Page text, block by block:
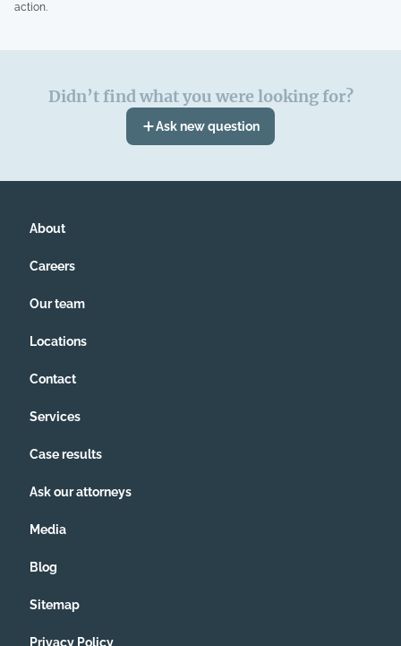
action.
Didn’t find what you were looking for?
Ask new question
About
Careers
Our team
Locations
Contact
Services
Case results
Ask our attorneys
Media
Blog
Sitemap
Privacy Policy